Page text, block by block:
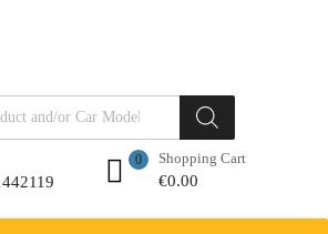
Shopping Cart
€0.00
0